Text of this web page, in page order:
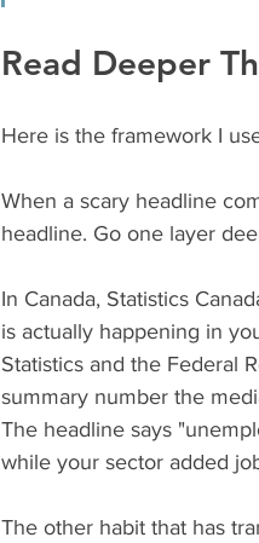
Read Deeper
Here is the framework I
When a scary headline
headline. Go one layer
In Canada, Statistics
is actually happening in
Statistics and the Federal
summary number the
The headline says
while your sector added
The other habit that has